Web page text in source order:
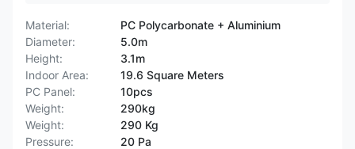
Material:
PC Polycarbonate + Aluminium
Diameter:
5.0m
Height:
3.1m
Indoor Area:
19.6 Square Meters
PC Panel:
10pcs
Weight:
290kg
Weight:
290 Kg
Pressure:
20 Pa